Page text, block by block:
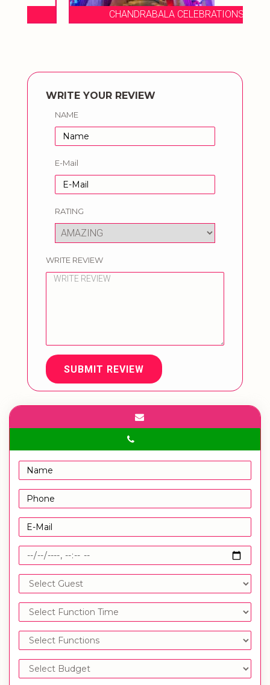
CHANDRABALA CELEBRATIONS
WRITE YOUR REVIEW
NAME
E-Mail
RATING
WRITE REVIEW
SUBMIT REVIEW